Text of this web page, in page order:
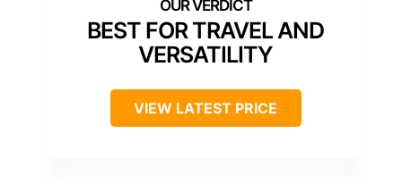
BEST FOR TRAVEL AND
VERSATILITY
VIEW LATEST PRICE